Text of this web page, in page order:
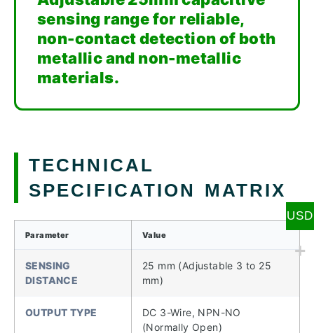
sensing range for reliable,
non-contact detection of both
metallic and non-metallic
materials.
TECHNICAL
SPECIFICATION MATRIX
Parameter Value
SENSING
DISTANCE
25 mm (Adjustable 3 to 25
mm)
OUTPUT TYPE
DC 3-Wire, NPN-NO
(Normally Open)
USD